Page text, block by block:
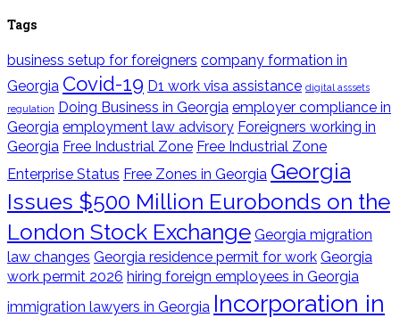
Tags
business setup for foreigners company formation in
Georgia Covid-19 D1 work visa assistance digital asssets
regulation Doing Business in Georgia employer compliance in
Georgia employment law advisory Foreigners working in
Georgia Free Industrial Zone Free Industrial Zone
Enterprise Status Free Zones in Georgia Georgia
Issues $500 Million Eurobonds on the
London Stock Exchange Georgia migration
law changes Georgia residence permit for work Georgia
work permit 2026 hiring foreign employees in Georgia
immigration lawyers in Georgia Incorporation in